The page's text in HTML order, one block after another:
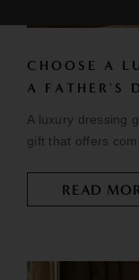
CHOOSE A
A FATHER'S
A luxury dressing
gift that offers
READ